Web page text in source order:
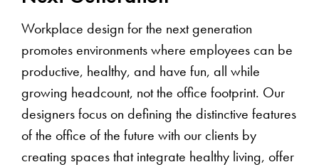
Workplace design for the next generation
promotes environments where employees can be
productive, healthy, and have fun, all while
growing headcount, not the office footprint. Our
designers focus on defining the distinctive features
of the office of the future with our clients by
creating spaces that integrate healthy living, offer